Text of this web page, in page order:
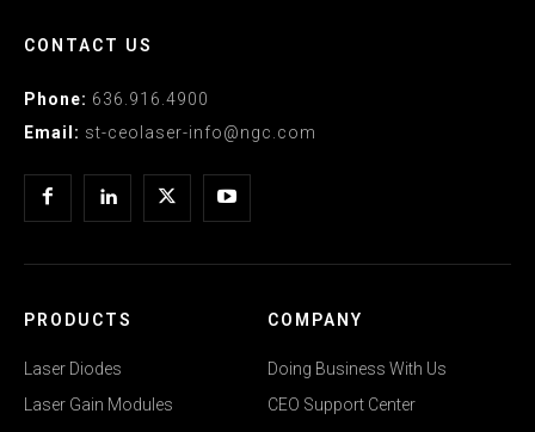
CONTACT US
Phone: 636.916.4900
Email: st-ceolaser-info@ngc.com
PRODUCTS
Laser Diodes
Laser Gain Modules
COMPANY
Doing Business With Us
CEO Support Center